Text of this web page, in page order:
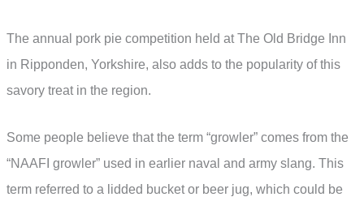
The annual pork pie competition held at The Old Bridge Inn
in Ripponden, Yorkshire, also adds to the popularity of this
savory treat in the region.
Some people believe that the term “growler” comes from the
“NAAFI growler” used in earlier naval and army slang. This
term referred to a lidded bucket or beer jug, which could be